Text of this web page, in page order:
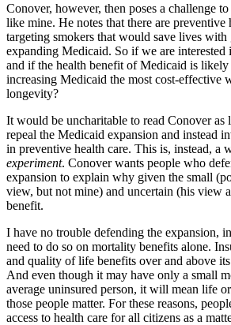
Conover, however, then poses a challenge
like mine. He notes that there are preventive
targeting smokers that would save lives with
expanding Medicaid. So if we are
and if the health benefit of Medicaid is
increasing Medicaid the most cost-effective
longevity?
It would be uncharitable to read Conover as
repeal the Medicaid expansion and instead
in preventive health care. This is, instead, a
experiment. Conover wants people who
expansion to explain why given the small
view, but not mine) and uncertain (his view
benefit.
I have no trouble defending the expansion,
need to do so on mortality benefits alone.
and quality of life benefits over and above
And even though it may have only a small
average uninsured person, it will mean life
those people matter. For these reasons,
access to health care for all citizens as a